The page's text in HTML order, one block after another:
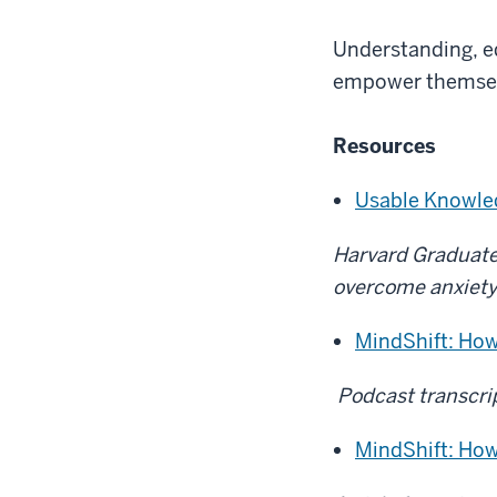
Understanding,
empower
Resources
Usable
Harvard
overcome
MindShift:
Podcast
MindShift: